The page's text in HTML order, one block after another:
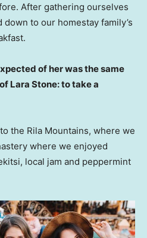
After gathering ourselves
to our homestay family’s
of her was the same
Lara Stone: to take a
the Rila Mountains, where we
where we enjoyed
local jam and peppermint